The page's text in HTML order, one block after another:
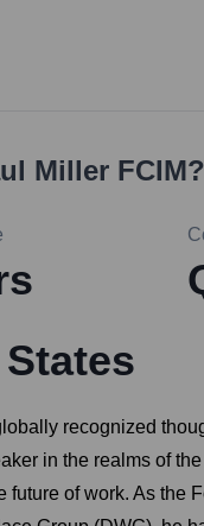
Miller FCIM?
recognized
in the realms of
future of work. As the